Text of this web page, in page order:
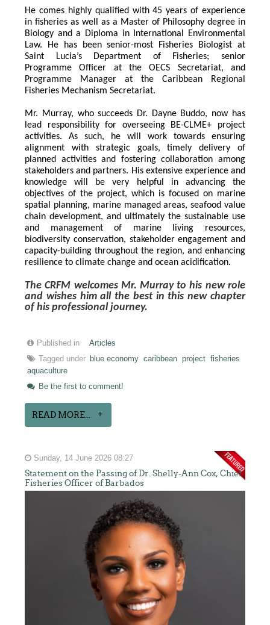
He comes highly qualified with 45 years of experience
in fisheries as well as a Master of Philosophy degree in
Biology and a Diploma in International Environmental
Law. He has been senior-most Fisheries Biologist at
Saint Lucia’s Department of Fisheries; senior
Programme Officer at the OECS Secretariat, and
Programme Manager at the Caribbean Regional
Fisheries Mechanism Secretariat.
Mr. Murray, who succeeds Dr. Dayne Buddo, now has
lead responsibility for overseeing BE-CLME+ project
activities. As such, he will work towards ensuring
alignment with strategic goals, timely delivery of
planned activities and fostering collaboration among
stakeholders and partners. His extensive experience and
knowledge will be very helpful in advancing the
objectives of the project, which is focused on marine
spatial planning, marine managed areas, seafood value
chain development, and ultimately the sustainable use
and management of marine living resources,
biodiversity conservation, stakeholder engagement and
capacity-building throughout the region, and enhancing
resilience to climate change and ocean acidification.
The CRFM welcomes Mr. Murray to his new role
and wishes him all the best in this new chapter
of his professional journey.
Published in
Articles
Tagged under
blue economy caribbean project fisheries
aquaculture
Be the first to comment!
READ MORE...
Sunday, 14 June 2026 08:27
Statement on the Passing of Dr. Shelly-Ann Cox, Chief
Fisheries Officer of Barbados